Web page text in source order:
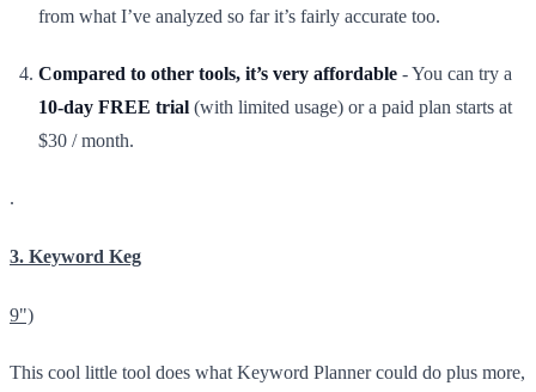
from what I’ve analyzed so far it’s fairly accurate too.
Compared to other tools, it’s very affordable - You can try a
10-day FREE trial (with limited usage) or a paid plan starts at
$30 / month.
.
3. Keyword Keg
9")
This cool little tool does what Keyword Planner could do plus more,